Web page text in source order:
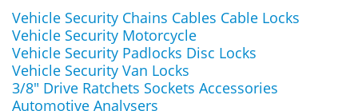
Vehicle Security Chains Cables Cable Locks
Vehicle Security Motorcycle
Vehicle Security Padlocks Disc Locks
Vehicle Security Van Locks
3/8" Drive Ratchets Sockets Accessories
Automotive Analysers